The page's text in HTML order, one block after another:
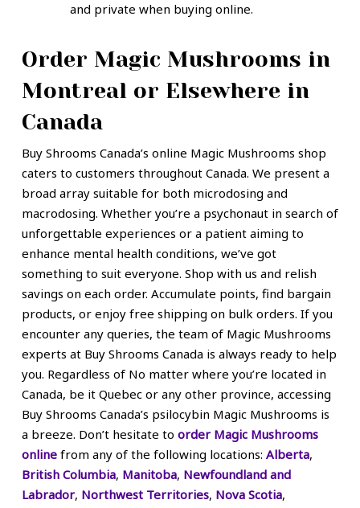
and private when buying online.
Order Magic Mushrooms in
Montreal or Elsewhere in
Canada
Buy Shrooms Canada’s online Magic Mushrooms shop
caters to customers throughout Canada. We present a
broad array suitable for both microdosing and
macrodosing. Whether you’re a psychonaut in search of
unforgettable experiences or a patient aiming to
enhance mental health conditions, we’ve got
something to suit everyone. Shop with us and relish
savings on each order. Accumulate points, find bargain
products, or enjoy free shipping on bulk orders. If you
encounter any queries, the team of Magic Mushrooms
experts at Buy Shrooms Canada is always ready to help
you. Regardless of No matter where you’re located in
Canada, be it Quebec or any other province, accessing
Buy Shrooms Canada’s psilocybin Magic Mushrooms is
a breeze. Don’t hesitate to order Magic Mushrooms
onlinefrom any of the following locations: Alberta,
British Columbia, Manitoba, Newfoundland and
Labrador, Northwest Territories, Nova Scotia,